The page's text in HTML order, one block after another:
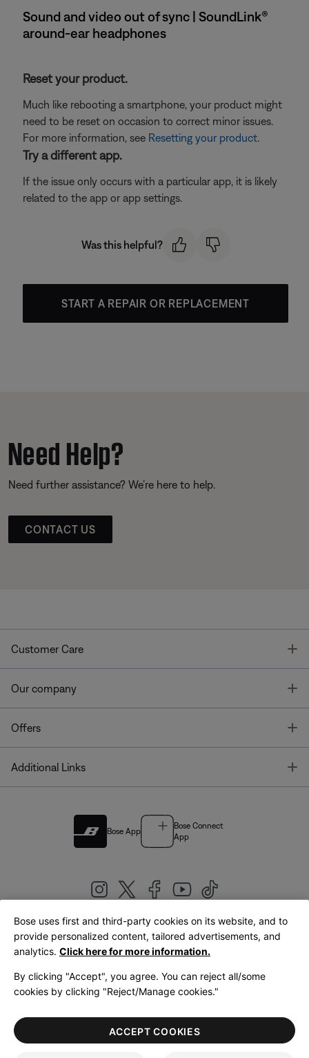
Sound and video out of sync | SoundLink®
around-ear headphones
Reset your product.
Much like rebooting a smartphone, your product might
need to be reset on occasion to correct minor issues.
For more information, see Resetting your product.
Try a different app.
If the issue only occurs with a particular app, it is likely
related to the app or app settings.
Was this helpful?
START A REPAIR OR REPLACEMENT
Need Help?
Need further assistance? We’re here to help.
CONTACT US
Customer Care
Our company
Offers
Additional Links
Bose App
Bose Connect
App
United Kingdom|English
LegalPrivacy PolicyAccessibilityCookies NoticeTerms of Sale
Terms of Use
Bose uses first and third-party cookies on its website, and to
provide personalized content, tailored advertisements, and
analytics. Click here for more information.
By clicking "Accept", you agree. You can reject all/some
cookies by clicking "Reject/Manage cookies."
ACCEPT COOKIES